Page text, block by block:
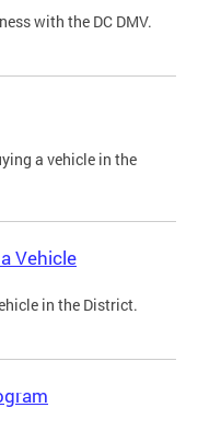
with the DC DMV.
a vehicle in the
Vehicle
in the District.